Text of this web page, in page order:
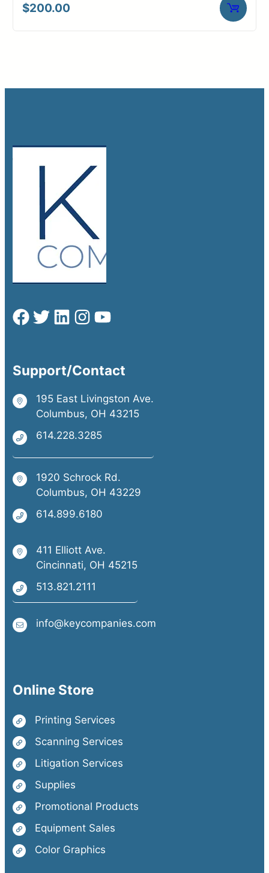
$200.00
Support/Contact
195 East Livingston Ave.
Columbus, OH 43215
614.228.3285
1920 Schrock Rd.
Columbus, OH 43229
614.899.6180
411 Elliott Ave.
Cincinnati, OH 45215
513.821.2111
info@keycompanies.com
Online Store
Printing Services
Scanning Services
Litigation Services
Supplies
Promotional Products
Equipment Sales
Color Graphics